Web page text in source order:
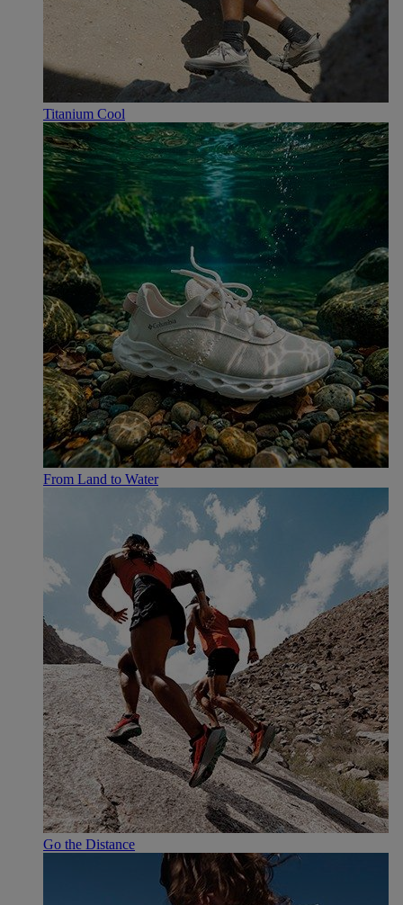
Titanium Cool
From Land to Water
Go the Distance